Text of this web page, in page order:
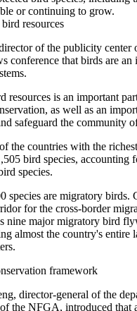
or continuing to grow.
resources
of the publicity
conference that birds are
resources is an important
as well as an
safeguard the community
the countries with the
bird species, accounting
species.
species are migratory birds.
for the cross-border
nine major migratory bird
almost the country's entire
framework
director-general of the
the NFGA, introduced that